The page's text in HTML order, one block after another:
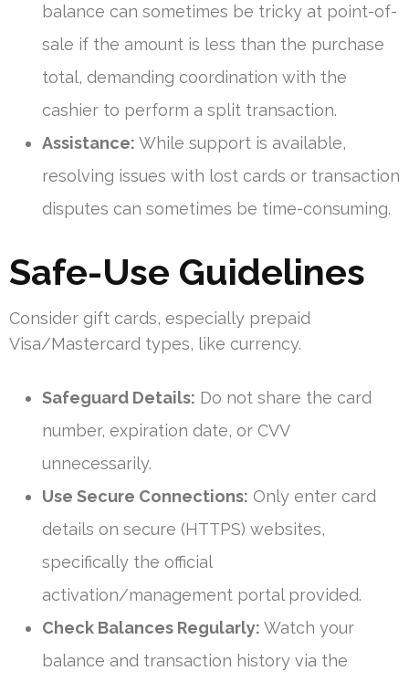
balance can sometimes be tricky at point-of-
sale if the amount is less than the purchase
total, demanding coordination with the
cashier to perform a split transaction.
Assistance: While support is available,
resolving issues with lost cards or transaction
disputes can sometimes be time-consuming.
Safe-Use Guidelines
Consider gift cards, especially prepaid
Visa/Mastercard types, like currency.
Safeguard Details: Do not share the card
number, expiration date, or CVV
unnecessarily.
Use Secure Connections: Only enter card
details on secure (HTTPS) websites,
specifically the official
activation/management portal provided.
Check Balances Regularly: Watch your
balance and transaction history via the